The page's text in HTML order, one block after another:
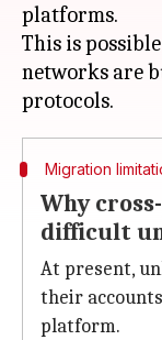
platforms.
This is
networks are
Migration
Why
difficult
At present,
their
platform.